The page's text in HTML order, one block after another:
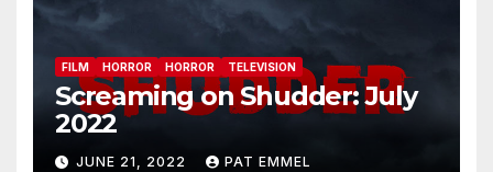
FILM HORROR HORROR TELEVISION
Screaming on Shudder: July
2022
JUNE 21, 2022 PAT EMMEL